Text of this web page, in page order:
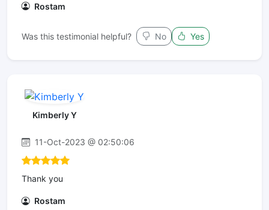
Rostam
Was this testimonial helpful? No Yes
Kimberly Y
11-Oct-2023 @ 02:50:06
Thank you
Rostam